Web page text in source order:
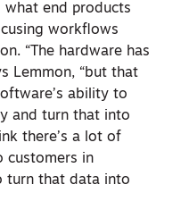
what end products
workflows
“The hardware has
Lemmon, “but that
ability to
and turn that into
there’s a lot of
customers in
turn that data into